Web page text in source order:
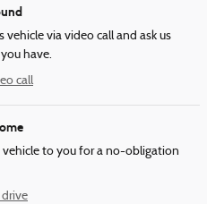
vehicle via video call and ask us
have.
call
vehicle to you for a no-obligation
drive